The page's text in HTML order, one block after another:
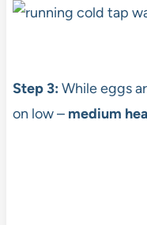
Step 3: While eggs
on low – medium